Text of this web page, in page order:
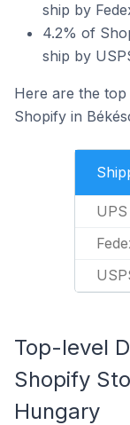
ship by
4.2% of
ship by
Here are the
Shopify in
UPS
Top-level
Shopify
Hungary